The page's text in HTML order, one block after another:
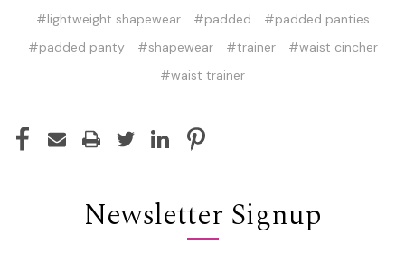
#lightweight shapewear
#padded
#padded panties
#padded panty
#shapewear #trainer
#waist cincher
#waist trainer
Newsletter Signup